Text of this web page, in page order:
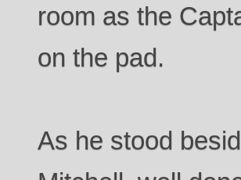
room as the
on the pad.
As he stood